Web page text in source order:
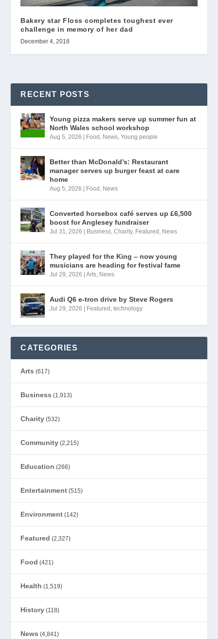
Bakery star Floss completes toughest ever
challenge in memory of her dad
December 4, 2018
RECENT POSTS
Young pizza makers serve up summer fun at
North Wales school workshop
Aug 5, 2026 Food , News,Young people
Better than McDonald’s: Restaurant
manager serves up burger feast at care
home
Aug 5, 2026 Food , News
Converted horsebox café serves up £6,500
boost for Anglesey fundraiser
Jul 31, 2026 Business,Charity, Featured , News
They played for the King – now young
musicians are heading for festival fame
Jul 29, 2026 |Arts, News
Audi Q6 e-tron drive by Steve Rogers
Jul 29, 2026 Featured ,technology
CATEGORIES
Arts (617)
Business (1,913)
Charity (532)
Community (2,215)
Education (266)
Entertainment (515)
Environment (142)
Featured (2,327)
Food (421)
Health (1,519)
History (118)
News (4,841)